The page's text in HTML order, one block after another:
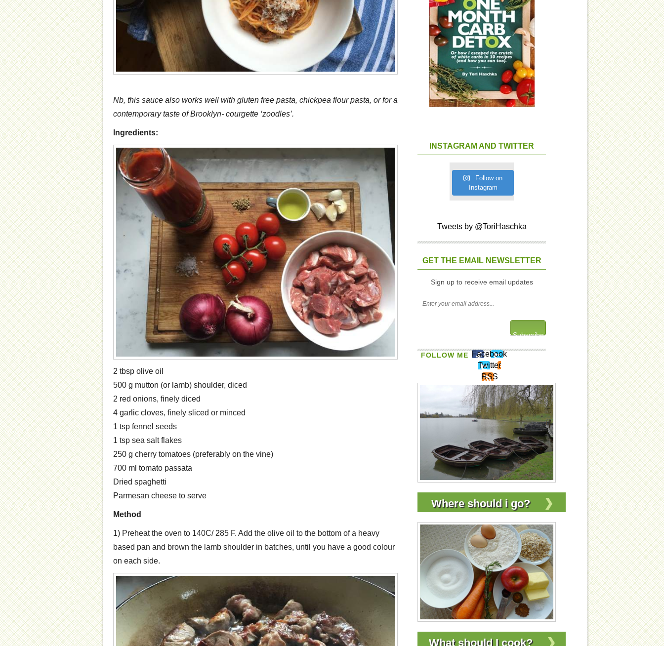
Nb, this sauce also works well with gluten free pasta, chickpea flour pasta, or for a
contemporary taste of Brooklyn- courgette ‘zoodles’.
Ingredients:
2 tbsp olive oil
500 g mutton (or lamb) shoulder, diced
2 red onions, finely diced
4 garlic cloves, finely sliced or minced
1 tsp fennel seeds
1 tsp sea salt flakes
250 g cherry tomatoes (preferably on the vine)
700 ml tomato passata
Dried spaghetti
Parmesan cheese to serve
Method
1) Preheat the oven to 140C/ 285 F. Add the olive oil to the bottom of a heavy
based pan and brown the lamb shoulder in batches, until you have a good colour
on each side.
INSTAGRAM AND TWITTER
Follow on
Instagram
Tweets by @ToriHaschka
GET THE EMAIL NEWSLETTER
Sign up to receive email updates
FOLLOW ME Facebook
Twitter
RSS
Where should i go?
What should I cook?